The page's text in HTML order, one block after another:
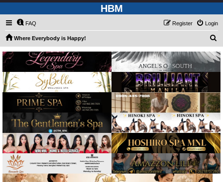
HBM
FAQ Login
Register
Where Everybody is Happy!
a
r
h